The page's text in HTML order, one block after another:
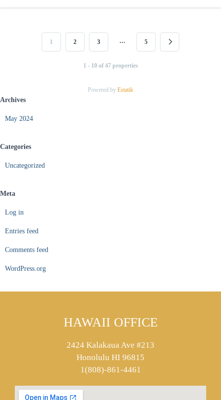
1 2 3 … 5
1 - 10 of 47 properties
Powered by Estatik
Archives
May 2024
Categories
Uncategorized
Meta
Log in
Entries feed
Comments feed
WordPress.org
HAWAII OFFICE
2424 Kalakaua Ave #213
Honolulu HI 96815
1(808)-861-4461